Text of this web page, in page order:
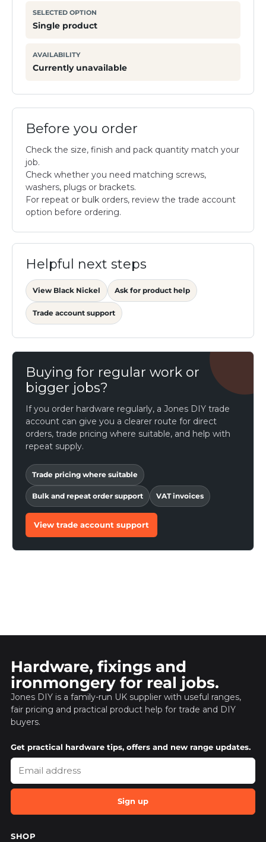
SELECTED OPTION
Single product
AVAILABILITY
Currently unavailable
Before you order
Check the size, finish and pack quantity match your
job.
Check whether you need matching screws,
washers, plugs or brackets.
For repeat or bulk orders, review the trade account
option before ordering.
Helpful next steps
View Black Nickel Ask for product help
Trade account support
Buying for regular work or
bigger jobs?
If you order hardware regularly, a Jones DIY trade
account can give you a clearer route for direct
orders, trade pricing where suitable, and help with
repeat supply.
Trade pricing where suitable
Bulk and repeat order support VAT invoices
View trade account support
Hardware, fixings and
ironmongery for real jobs.
Jones DIY is a family-run UK supplier with useful ranges,
fair pricing and practical product help for trade and DIY
buyers.
Get practical hardware tips, offers and new range updates.
Sign up
SHOP